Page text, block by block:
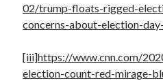
02/trump-floats-rigged-
concerns-about-election-
[iii]https://www.cnn.com/
election-count-red-mirage-